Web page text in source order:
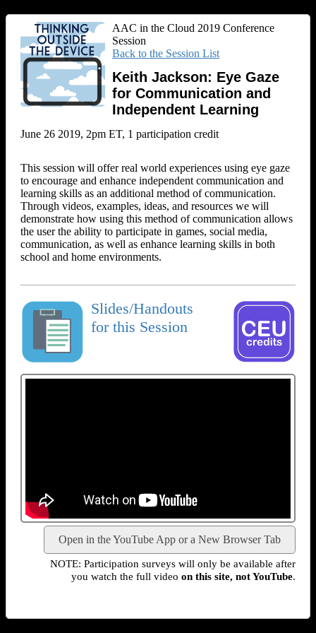
AAC in the Cloud 2019 Conference
Session
Back to the Session List
Keith Jackson: Eye Gaze
for Communication and
Independent Learning
June 26 2019, 2pm ET, 1 participation credit
This session will offer real world experiences using eye gaze
to encourage and enhance independent communication and
learning skills as an additional method of communication.
Through videos, examples, ideas, and resources we will
demonstrate how using this method of communication allows
the user the ability to participate in games, social media,
communication, as well as enhance learning skills in both
school and home environments.
Slides/Handouts
for this Session
Open in the YouTube App or a New Browser Tab
NOTE: Participation surveys will only be available after
you watch the full video on this site, not YouTube.